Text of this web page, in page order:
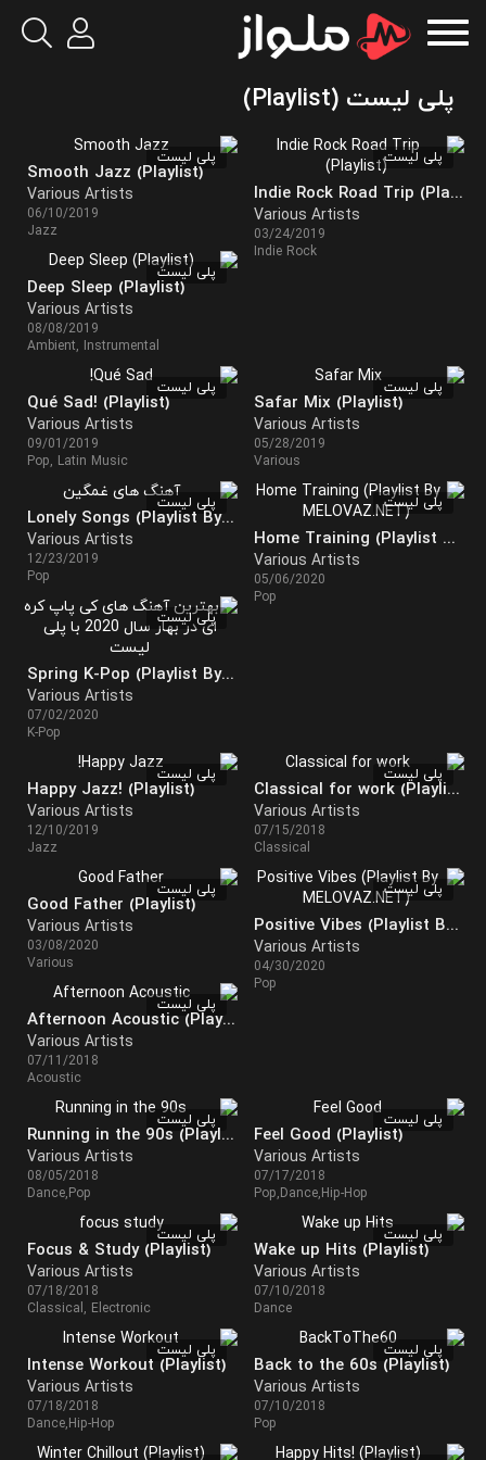
پلی لیست (Playlist)
پلی لیست
Indie Rock Road Trip (Playlist)
Various Artists
03/24/2019
Indie Rock
پلی لیست
Smooth Jazz (Playlist)
Various Artists
06/10/2019
Jazz
پلی لیست
Deep Sleep (Playlist)
Various Artists
08/08/2019
Ambient, Instrumental
پلی لیست
Safar Mix (Playlist)
Various Artists
05/28/2019
Various
پلی لیست
Qué Sad! (Playlist)
Various Artists
09/01/2019
Pop, Latin Music
پلی لیست
Home Training (Playlist By MELOVAZ)
Various Artists
05/06/2020
Pop
پلی لیست
Lonely Songs (Playlist By MELOVAZ)
Various Artists
12/23/2019
Pop
پلی لیست
Spring K-Pop (Playlist By MELOVAZ)
Various Artists
07/02/2020
K-Pop
پلی لیست
Classical for work (Playlist)
Various Artists
07/15/2018
Classical
پلی لیست
Happy Jazz! (Playlist)
Various Artists
12/10/2019
Jazz
پلی لیست
Positive Vibes (Playlist By MELOVAZ.NET)
Various Artists
04/30/2020
Pop
پلی لیست
Good Father (Playlist)
Various Artists
03/08/2020
Various
پلی لیست
Afternoon Acoustic (Playlist)
Various Artists
07/11/2018
Acoustic
پلی لیست
Feel Good (Playlist)
Various Artists
07/17/2018
Pop,Dance,Hip-Hop
پلی لیست
Running in the 90s (Playlist)
Various Artists
08/05/2018
Dance,Pop
پلی لیست
Wake up Hits (Playlist)
Various Artists
07/10/2018
Dance
پلی لیست
Focus & Study (Playlist)
Various Artists
07/18/2018
Classical, Electronic
پلی لیست
Back to the 60s (Playlist)
Various Artists
07/10/2018
Pop
پلی لیست
Intense Workout (Playlist)
Various Artists
07/18/2018
Dance,Hip-Hop